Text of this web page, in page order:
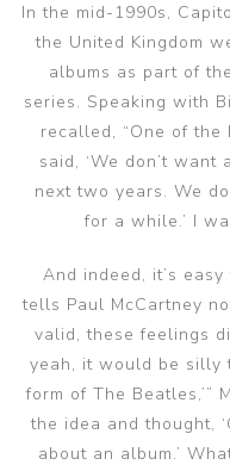
In the mid-1990s,
the United Kingdom
albums as part of
series. Speaking with
recalled, “One of
said, ‘We don’t
next two years. We
for a while.’ I
And indeed, it’s
tells Paul McCartney
valid, these feelings
yeah, it would be silly
form of The Beatles,’”
the idea and thought,
about an album.’